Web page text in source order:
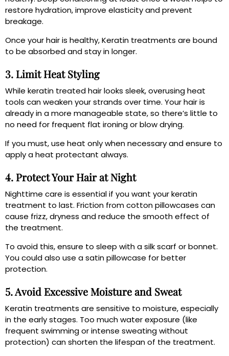
restore hydration, improve elasticity and prevent
breakage.
Once your hair is healthy, Keratin treatments are bound
to be absorbed and stay in longer.
3. Limit Heat Styling
While keratin treated hair looks sleek, overusing heat
tools can weaken your strands over time. Your hair is
already in a more manageable state, so there’s little to
no need for frequent flat ironing or blow drying.
If you must, use heat only when necessary and ensure to
apply a heat protectant always.
4. Protect Your Hair at Night
Nighttime care is essential if you want your keratin
treatment to last. Friction from cotton pillowcases can
cause frizz, dryness and reduce the smooth effect of
the treatment.
To avoid this, ensure to sleep with a silk scarf or bonnet.
You could also use a satin pillowcase for better
protection.
5. Avoid Excessive Moisture and Sweat
Keratin treatments are sensitive to moisture, especially
in the early stages. Too much water exposure (like
frequent swimming or intense sweating without
protection) can shorten the lifespan of the treatment.